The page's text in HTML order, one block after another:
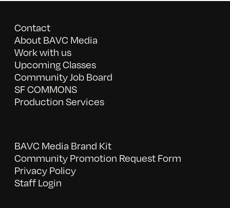
Contact
About BAVC Media
Work with us
Upcoming Classes
Community Job Board
SF COMMONS
Production Services
BAVC Media Brand Kit
Community Promotion Request Form
Privacy Policy
Staff Login